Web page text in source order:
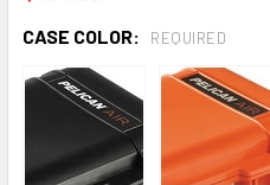
CASE COLOR: REQUIRED